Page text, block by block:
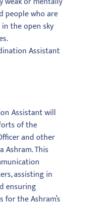
people who are
the open sky
Assistant
Assistant will
of the
and other
Ashram. This
assisting in
ensuring
the Ashram’s